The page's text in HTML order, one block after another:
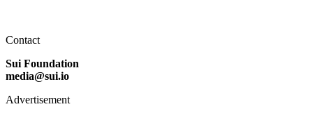
Contact
Sui Foundation
media@sui.io
Advertisement